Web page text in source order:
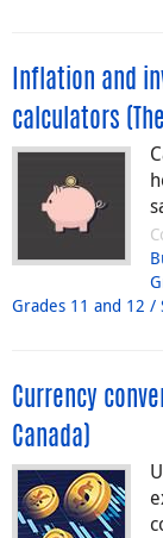
Inflation and
calculators
Grades 11 and 12 /
Currency
Canada)